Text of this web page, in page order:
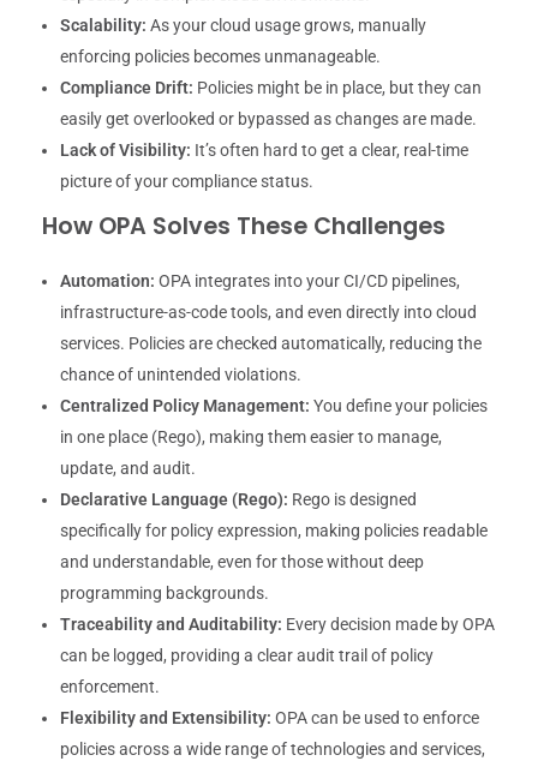
Scalability: As your cloud usage grows, manually
enforcing policies becomes unmanageable.
Compliance Drift: Policies might be in place, but they can
easily get overlooked or bypassed as changes are made.
Lack of Visibility: It’s often hard to get a clear, real-time
picture of your compliance status.
How OPA Solves These Challenges
Automation: OPA integrates into your CI/CD pipelines,
infrastructure-as-code tools, and even directly into cloud
services. Policies are checked automatically, reducing the
chance of unintended violations.
Centralized Policy Management: You define your policies
in one place (Rego), making them easier to manage,
update, and audit.
Declarative Language (Rego): Rego is designed
specifically for policy expression, making policies readable
and understandable, even for those without deep
programming backgrounds.
Traceability and Auditability: Every decision made by OPA
can be logged, providing a clear audit trail of policy
enforcement.
Flexibility and Extensibility: OPA can be used to enforce
policies across a wide range of technologies and services,